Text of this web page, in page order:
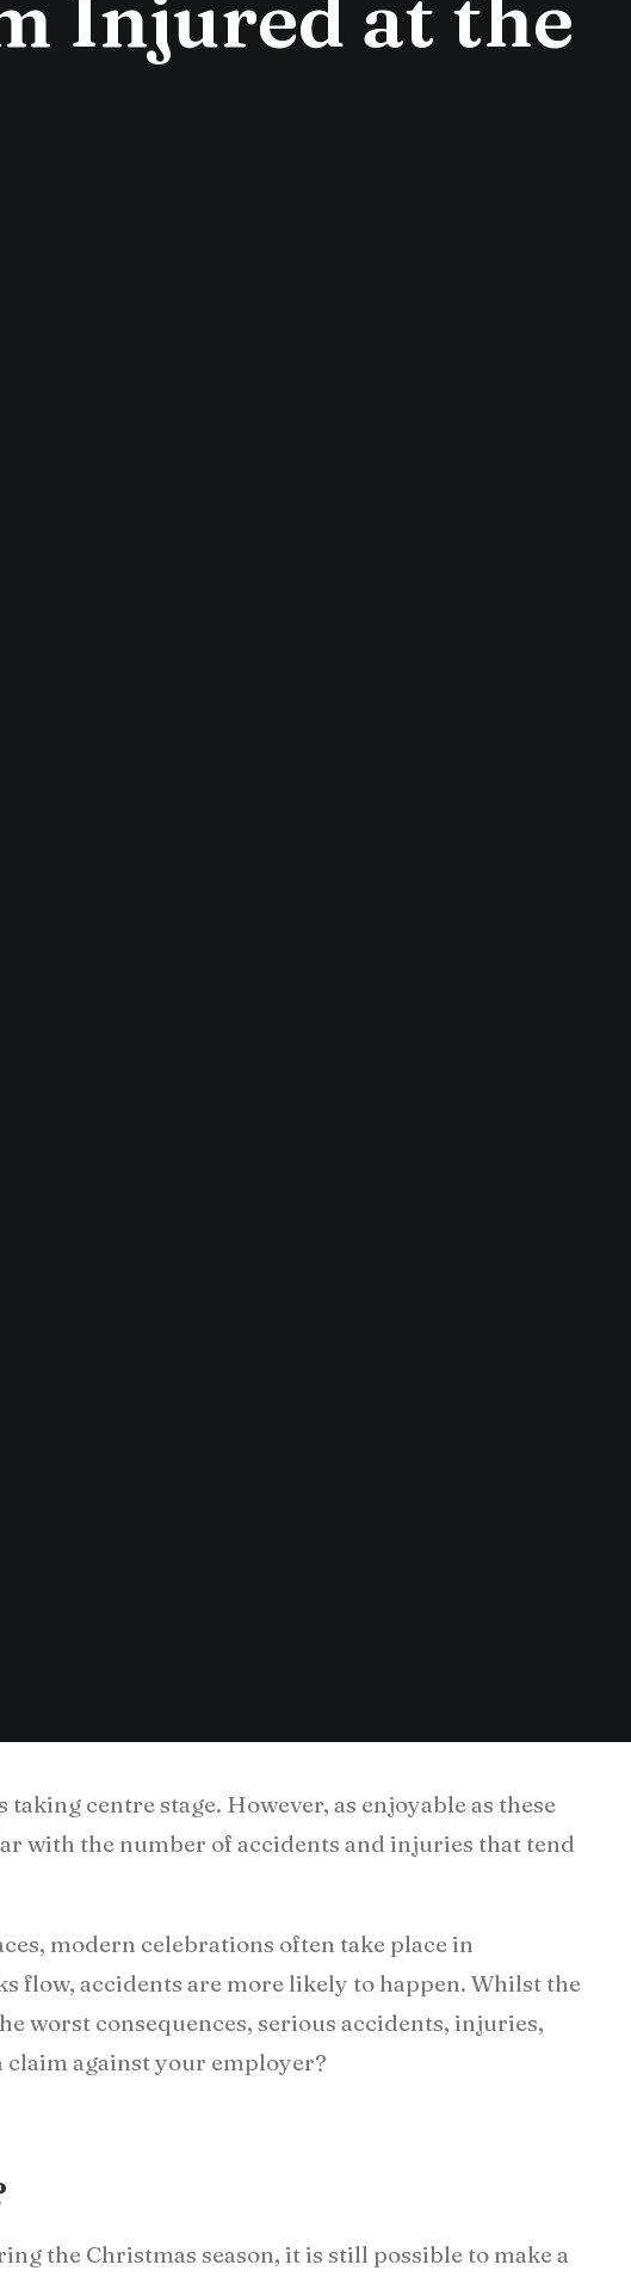
centre stage. However, as enjoyable as these
with the number of accidents and injuries that tend
modern celebrations often take place in
flow, accidents are more likely to happen. Whilst the
worst consequences, serious accidents, injuries,
claim against your employer?
the Christmas season, it is still possible to make a